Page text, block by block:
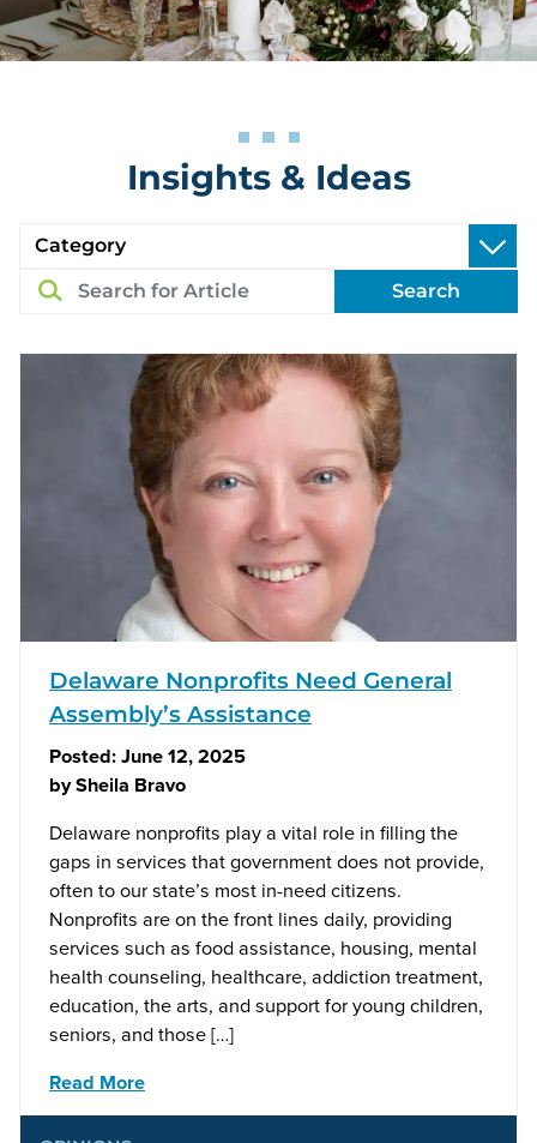
Insights & Ideas
Search
Delaware Nonprofits Need General
Assembly’s Assistance
Posted:June 12, 2025
bySheila Bravo
Delaware nonprofits play a vital role in filling the
gaps in services that government does not provide,
often to our state’s most in-need citizens.
Nonprofits are on the front lines daily, providing
services such as food assistance, housing, mental
health counseling, healthcare, addiction treatment,
education, the arts, and support for young children,
seniors, and those […]
Read More